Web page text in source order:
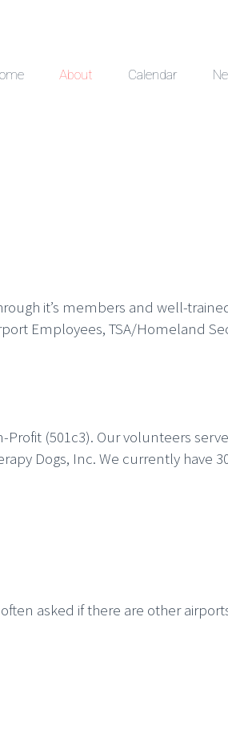
About Calendar
it’s members and well-
Employees, TSA/Homeland
Profit (501c3). Our volunteers
Dogs, Inc. We currently have
asked if there are other